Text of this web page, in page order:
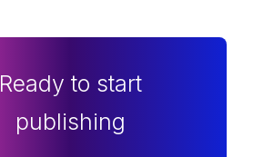
Ready to start
publishing